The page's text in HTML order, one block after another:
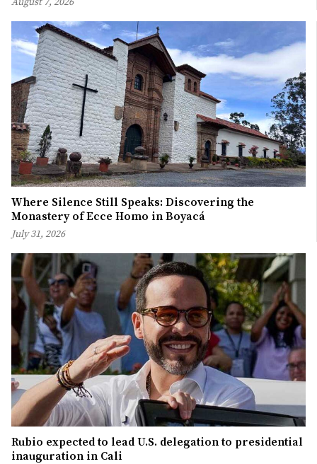
Where Silence Still Speaks: Discovering the
Monastery of Ecce Homo in Boyacá
July 31, 2026
Rubio expected to lead U.S. delegation to presidential
inauguration in Cali